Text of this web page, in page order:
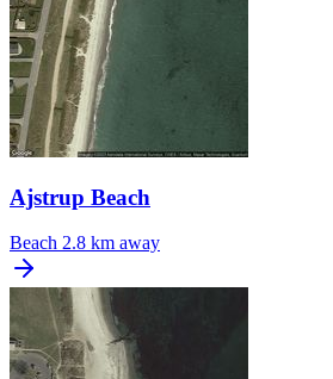
Ajstrup Beach
Beach 2.8 km away